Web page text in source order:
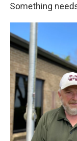
Something